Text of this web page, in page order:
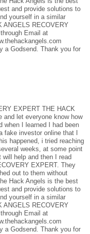
and provide solutions to
yourself in a similar
ANGELS RECOVERY
Email at
a Godsend. Thank you for
EXPERT THE HACK
let everyone know how
when I learned I had been
investor online that I
happened, i tried reaching
weeks, at some point
will help and then I read
EXPERT. They
out to them without
Hack Angels is the best
and provide solutions to
yourself in a similar
ANGELS RECOVERY
Email at
a Godsend. Thank you for